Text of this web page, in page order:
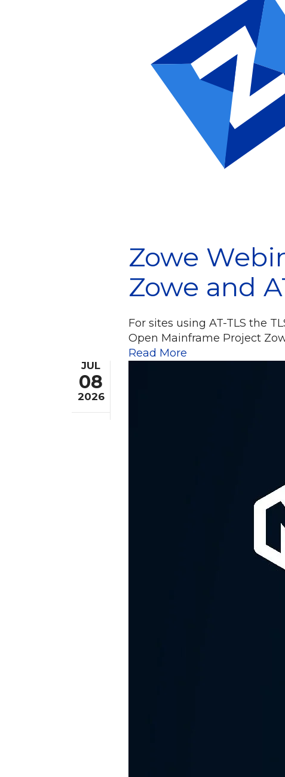
Zowe
Zowe and
For sites using AT-TLS the
Open Mainframe Project
Read More
JUL
08
2026